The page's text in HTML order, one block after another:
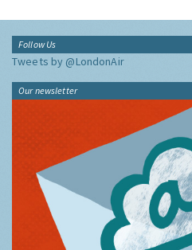
Follow Us
Tweets by @LondonAir
Our newsletter